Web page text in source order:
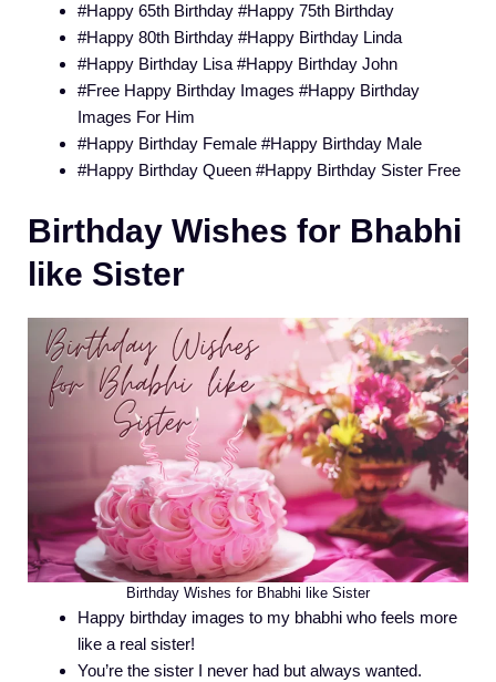
#Happy 65th Birthday #Happy 75th Birthday
#Happy 80th Birthday #Happy Birthday Linda
#Happy Birthday Lisa #Happy Birthday John
#Free Happy Birthday Images #Happy Birthday
Images For Him
#Happy Birthday Female #Happy Birthday Male
#Happy Birthday Queen #Happy Birthday Sister Free
Birthday Wishes for Bhabhi
like Sister
Birthday Wishes for Bhabhi like Sister
Happy birthday images to my bhabhi who feels more
like a real sister!
You’re the sister I never had but always wanted.